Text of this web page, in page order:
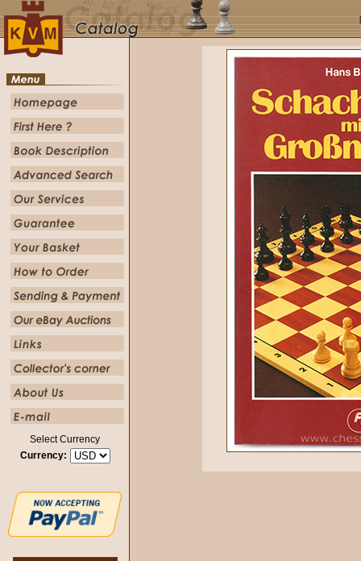
Select Currency
Currency: